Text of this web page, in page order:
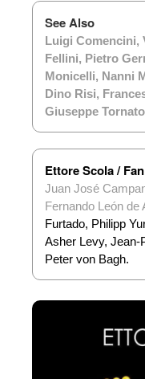
See Also
Luigi Comencini,
Fellini, Pietro
Monicelli, Nanni
Dino Risi,
Giuseppe
Ettore Scola /
Juan José
Fernando León de
Furtado, Philipp
Asher Levy, Jean-
Peter von Bagh.